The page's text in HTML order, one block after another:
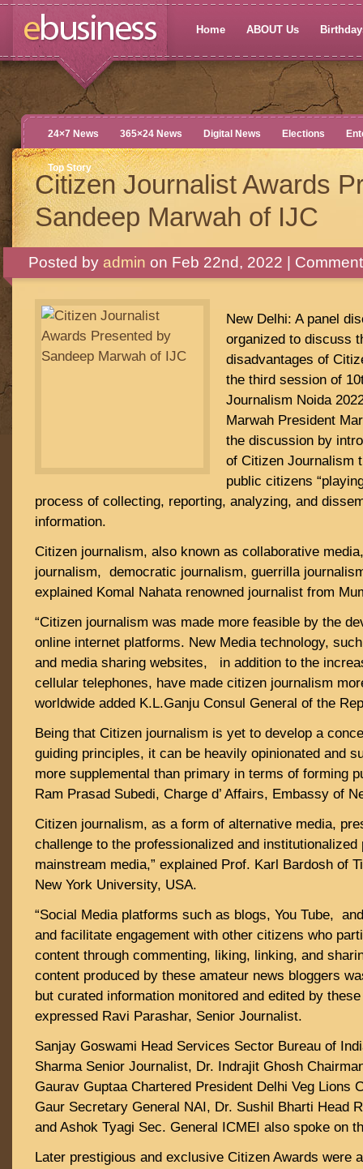
Home ABOUT Us
24×7 News 365×24 News Digital News Elections
Top Story
Citizen Journalist Awards
Sandeep Marwah of IJC
Posted by admin on Feb 22nd, 2022 |
New Delhi: A panel
organized to discuss
disadvantages of
the third session of
Journalism Noida
Marwah President
the discussion by
of Citizen Journalism
public citizens
process of collecting, reporting, analyzing, and
information.
Citizen journalism, also known as collaborative
journalism, democratic journalism, guerrilla
explained Komal Nahata renowned journalist from
“Citizen journalism was made more feasible by the
online internet platforms. New Media technology,
and media sharing websites, in addition to the
cellular telephones, have made citizen journalism
worldwide added K.L.Ganju Consul General of the
Being that Citizen journalism is yet to develop a
guiding principles, it can be heavily opinionated and
more supplemental than primary in terms of forming
Ram Prasad Subedi, Charge d’ Affairs, Embassy of
Citizen journalism, as a form of alternative media,
challenge to the professionalized and
mainstream media,” explained Prof. Karl Bardosh of
New York University, USA.
“Social Media platforms such as blogs, You Tube,
and facilitate engagement with other citizens who
content through commenting, liking, linking, and
content produced by these amateur news bloggers
but curated information monitored and edited by
expressed Ravi Parashar, Senior Journalist.
Sanjay Goswami Head Services Sector Bureau of
Sharma Senior Journalist, Dr. Indrajit Ghosh
Gaurav Guptaa Chartered President Delhi Veg Lions
Gaur Secretary General NAI, Dr. Sushil Bharti Head
and Ashok Tyagi Sec. General ICMEI also spoke on
Later prestigious and exclusive Citizen Awards were